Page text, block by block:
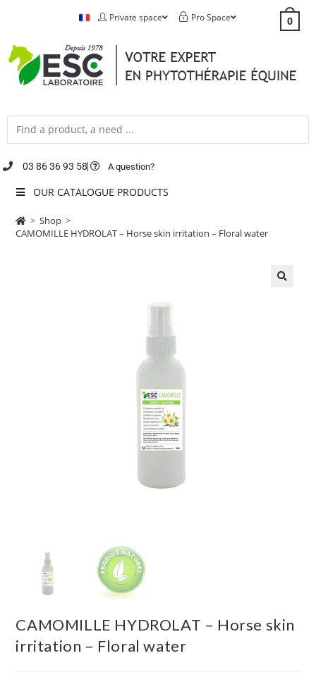
Private space Pro Space 0
03 86 36 93 58 A question?
OUR CATALOGUE PRODUCTS
> Shop >
CAMOMILLE HYDROLAT – Horse skin irritation – Floral water
CAMOMILLE HYDROLAT – Horse skin
irritation – Floral water